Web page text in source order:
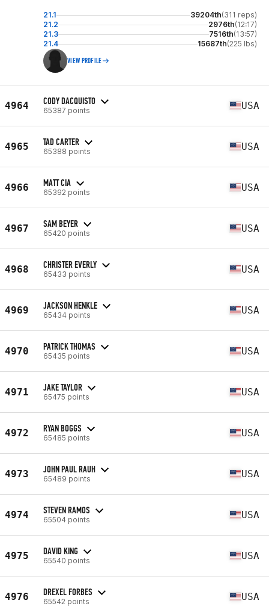
21.1 39204th(311 reps)
21.2
2976th(12:17)
21.3
7516th(13:57)
21.4
15687th(225 lbs)
VIEW PROFILE
4964 CODY DACQUISTO
65387 points USA
4965 TAD CARTER
65388 points USA
4966 MATT CIA
65392 points USA
4967 SAM BEYER
65420 points USA
4968 CHRISTER EVERLY
65433 points USA
4969 JACKSON HENKLE
65434 points USA
4970 PATRICK THOMAS
65435 points USA
4971 JAKE TAYLOR
65475 points USA
4972 RYAN BOGGS
65485 points USA
4973 JOHN PAUL RAUH
65489 points USA
4974 STEVEN RAMOS
65504 points USA
4975 DAVID KING
65540 points USA
4976 DREXEL FORBES
65542 points USA